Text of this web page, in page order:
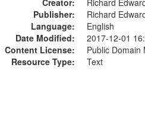
Creator:
Richard
Publisher:
Richard
Language:
English
Date Modified:
2017-12-01
Content License:
Public Domain
Resource Type:
Text